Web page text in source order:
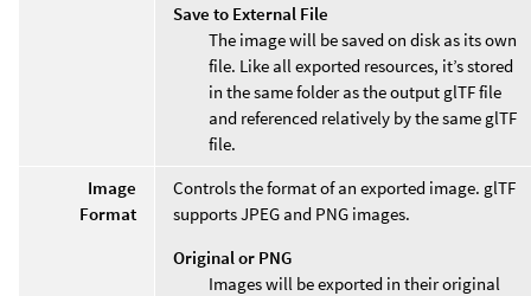
Save to External File
The image will be saved on disk as its own
file. Like all exported resources, it’s stored
in the same folder as the output glTF file
and referenced relatively by the same glTF
file.
Image
Format
Controls the format of an exported image. glTF
supports JPEG and PNG images.
Original or PNG
Images will be exported in their original